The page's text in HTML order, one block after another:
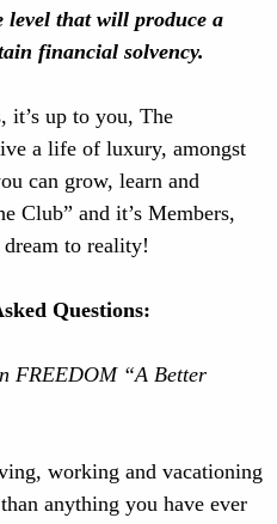
level that will produce a
financial solvency.
it’s up to you, The
a life of luxury, amongst
can grow, learn and
Club” and it’s Members,
to reality!
Questions:
FREEDOM “A Better
working and vacationing
anything you have ever